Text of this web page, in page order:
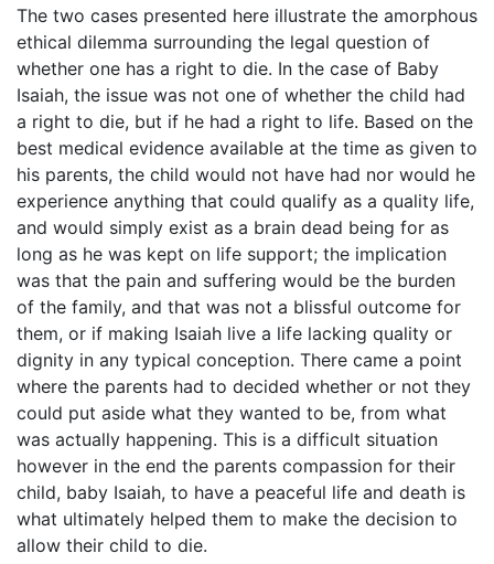
The two cases presented here illustrate the amorphous
ethical dilemma surrounding the legal question of
whether one has a right to die. In the case of Baby
Isaiah, the issue was not one of whether the child had
a right to die, but if he had a right to life. Based on the
best medical evidence available at the time as given to
his parents, the child would not have had nor would he
experience anything that could qualify as a quality life,
and would simply exist as a brain dead being for as
long as he was kept on life support; the implication
was that the pain and suffering would be the burden
of the family, and that was not a blissful outcome for
them, or if making Isaiah live a life lacking quality or
dignity in any typical conception. There came a point
where the parents had to decided whether or not they
could put aside what they wanted to be, from what
was actually happening. This is a difficult situation
however in the end the parents compassion for their
child, baby Isaiah, to have a peaceful life and death is
what ultimately helped them to make the decision to
allow their child to die.